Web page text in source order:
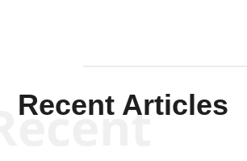
Recent Articles